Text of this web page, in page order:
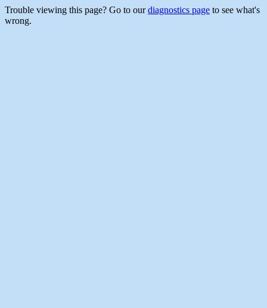
Trouble viewing this page? Go to ourdiagnostics page to see what's
wrong.